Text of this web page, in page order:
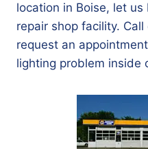
location in Boise, let
repair shop facility.
request an
lighting problem inside